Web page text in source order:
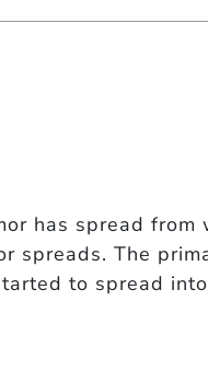
has spread
spreads. The
to spread